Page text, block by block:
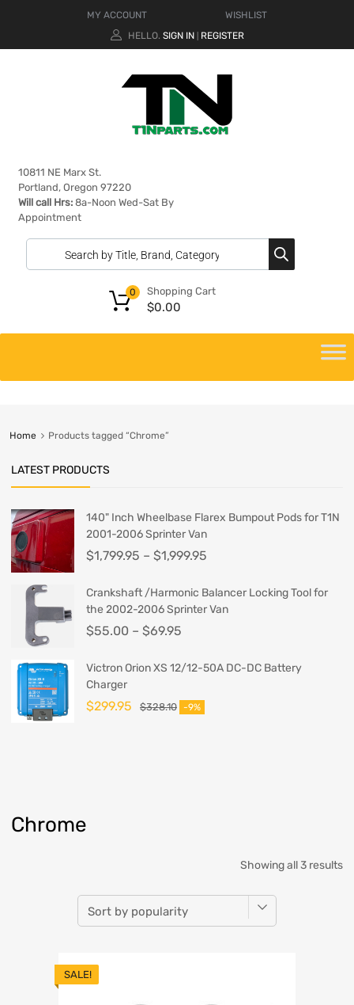
MY ACCOUNT
WISHLIST
HELLO. SIGN IN REGISTER
10811 NE Marx St.
Portland, Oregon 97220
Will call Hrs: 8a-Noon Wed-Sat By
Appointment
Shopping Cart
$0.00
0
Home Products tagged “Chrome”
Chrome
Showing all 3 results
SALE!
LATEST PRODUCTS
140" Inch Wheelbase Flarex Bumpout Pods for T1N
2001-2006 Sprinter Van
$1,799.95 – $1,999.95
Crankshaft /Harmonic Balancer Locking Tool for
the 2002-2006 Sprinter Van
$55.00 – $69.95
Victron Orion XS 12/12-50A DC-DC Battery
Charger
$328.10
$299.95 -9%